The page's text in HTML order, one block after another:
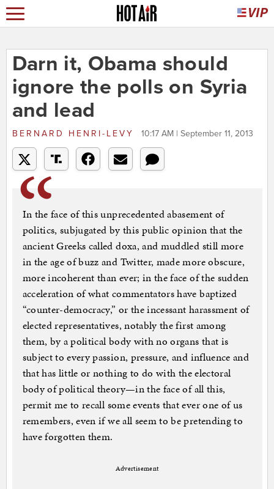
Darn it, Obama should
ignore the polls on Syria
and lead
BERNARD HENRI-LEVY 10:17 AM | September 11, 2013
In the face of this unprecedented abasement of
politics, subjugated by this public opinion that the
ancient Greeks called doxa, and muddled still more
in the age of buzz and Twitter, made more obscure,
more incoherent than ever; in the face of the sudden
acceleration of what commentators have baptized
“counter-democracy,” or the incessant harassment of
elected representatives, notably the first among
them, by a political body with no organs that is
subject to every passion, pressure, and influence and
that has little or nothing to do with the electoral
body of political theory—in the face of all this,
permit me to recall some events that ever one of us
remembers, even if we all seem to be pretending to
have forgotten them.
Advertisement